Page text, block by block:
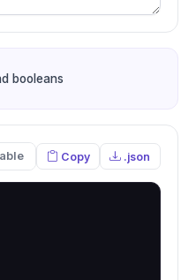
booleans
Copy .json